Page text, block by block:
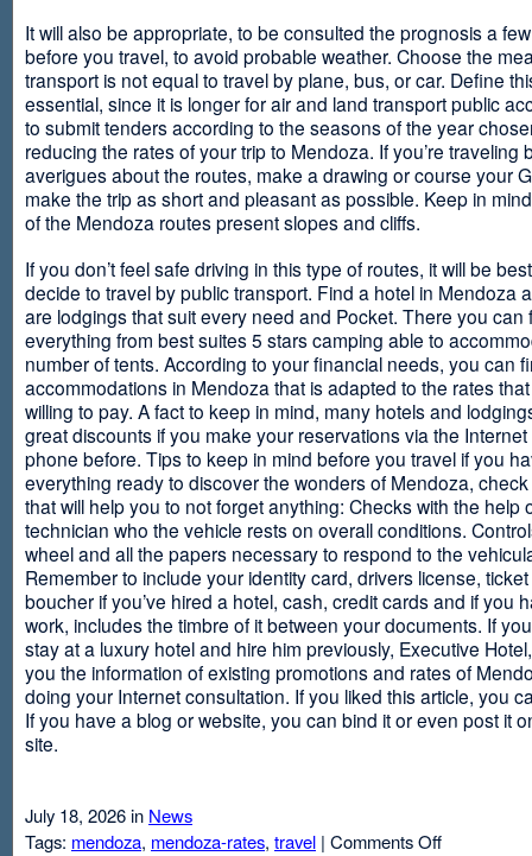
It will also be appropriate, to be consulted the prognosis a
before you travel, to avoid probable weather. Choose the
transport is not equal to travel by plane, bus, or car. Define
essential, since it is longer for air and land transport public
to submit tenders according to the seasons of the year
reducing the rates of your trip to Mendoza. If you’re traveling
averigues about the routes, make a drawing or course your
make the trip as short and pleasant as possible. Keep in
of the Mendoza routes present slopes and cliffs.
If you don’t feel safe driving in this type of routes, it will be
decide to travel by public transport. Find a hotel in Mendoza
are lodgings that suit every need and Pocket. There you can
everything from best suites 5 stars camping able to
number of tents. According to your financial needs, you can
accommodations in Mendoza that is adapted to the rates that
willing to pay. A fact to keep in mind, many hotels and
great discounts if you make your reservations via the
phone before. Tips to keep in mind before you travel if you
everything ready to discover the wonders of Mendoza, check
that will help you to not forget anything: Checks with the help
technician who the vehicle rests on overall conditions.
wheel and all the papers necessary to respond to the
Remember to include your identity card, drivers license,
boucher if you’ve hired a hotel, cash, credit cards and if you
work, includes the timbre of it between your documents. If
stay at a luxury hotel and hire him previously, Executive
you the information of existing promotions and rates of
doing your Internet consultation. If you liked this article, you
If you have a blog or website, you can bind it or even post it
site.
July 18, 2026 in News
Tags: mendoza, mendoza-rates, travel | Comments Offon